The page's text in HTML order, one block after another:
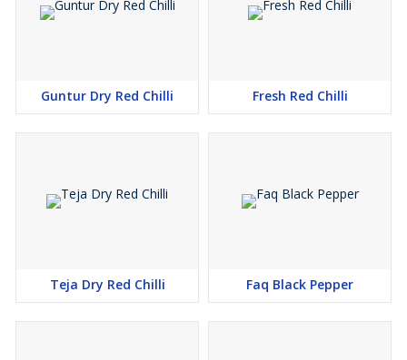
Guntur Dry Red Chilli Fresh Red Chilli
Teja Dry Red Chilli Faq Black Pepper